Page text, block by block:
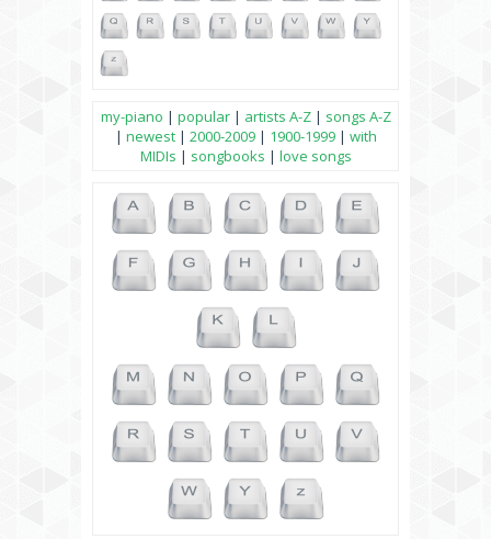
my-piano | popular| artists A-Z| songs A-Z
| newest| 2000-2009| 1900-1999| with
MIDIs | songbooks | love songs